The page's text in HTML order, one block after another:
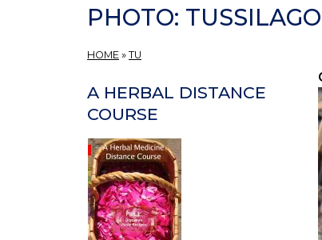
PHOTO:
HOME » TU
A HERBAL DISTANCE
COURSE